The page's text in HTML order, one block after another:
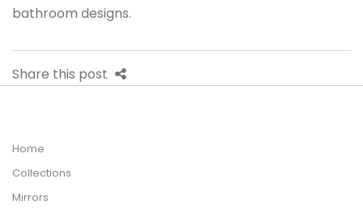
bathroom designs.
Share this post
Home
Collections
Mirrors